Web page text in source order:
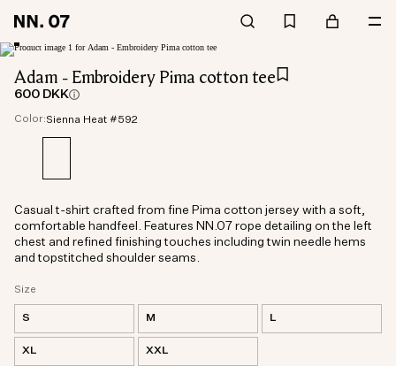
Adam - Embroidery Pima cotton tee
600 DKK
Color:Sienna Heat #592
Size
S M L
XL XXL
Casual t-shirt crafted from fine Pima cotton jersey with a soft,
comfortable handfeel. Features NN.07 rope detailing on the left
chest and refined finishing touches including twin needle hems
and topstitched shoulder seams.